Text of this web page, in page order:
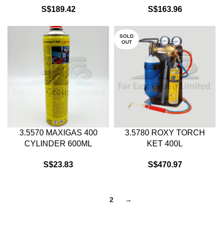
S$189.42 S$163.96
3.5570 MAXIGAS 400
CYLINDER 600ML
S$23.83
SOLD
OUT
3.5780 ROXY TORCH
KET 400L
S$470.97
2 →